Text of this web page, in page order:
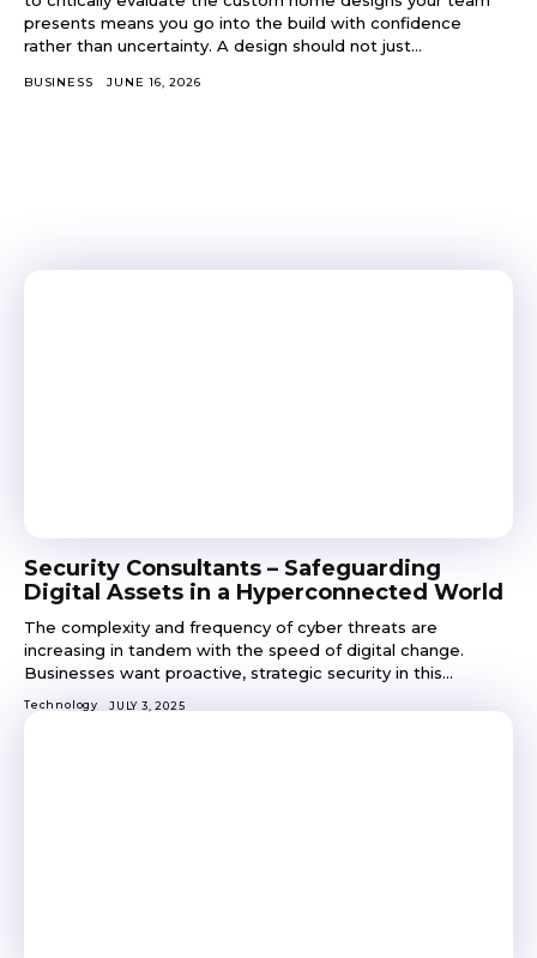
presents means you go into the build with confidence
rather than uncertainty. A design should not just...
BUSINESS JUNE 16, 2026
Security Consultants – Safeguarding
Digital Assets in a Hyperconnected World
The complexity and frequency of cyber threats are
increasing in tandem with the speed of digital change.
Businesses want proactive, strategic security in this...
Technology JULY 3, 2025